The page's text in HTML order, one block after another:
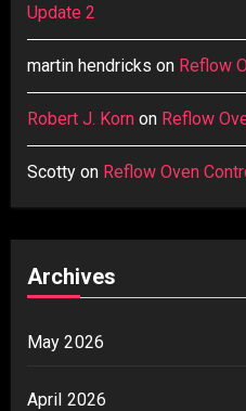
Update 2
martin hendricks on Reflow
Robert J. Kornon Reflow
Scottyon Reflow Oven
Archives
May 2026
April 2026